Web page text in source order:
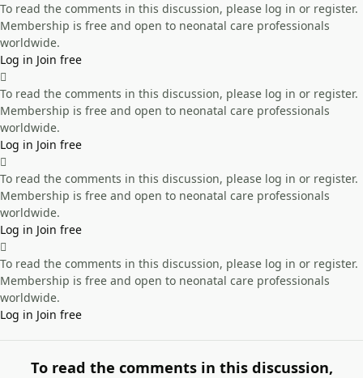
To read the comments in this discussion, please log in or register.
Membership is free and open to neonatal care professionals
worldwide.
Log in Join free
To read the comments in this discussion, please log in or register.
Membership is free and open to neonatal care professionals
worldwide.
Log in Join free
To read the comments in this discussion, please log in or register.
Membership is free and open to neonatal care professionals
worldwide.
Log in Join free
To read the comments in this discussion, please log in or register.
Membership is free and open to neonatal care professionals
worldwide.
Log in Join free
To read the comments in this discussion,